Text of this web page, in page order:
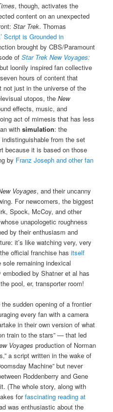
, though, activates the
content on an unexpected
Star Trek. Thomas
Script is Grounded in
brought by CBS/Paramount
ofStar Trek New Voyages:
loonily inspired fan collective
hours of content that
not just in the universe of the
utopos, theNew
effects, music, and
act of mimesis that has less
withsimulation: the
from the set
because it is based on those
by Franz Joseph and other fan
Voyages, and their uncanny
For newcomers, the biggest
Spock, McCoy, and other
unapologetic roughness
by their enthusiasm and
it’s like watching very, very
official franchise hasitself
sole remaining indexical
by Shatner et al has
pool, er, transporter room!
sudden opening of a frontier
every fan with a camera
in their own version of what
train to the stars” — that led
Voyages production of Norman
a script written in the wake of
Machine” but never
Roddenberry and Gene
(The whole story, along with
forfascinating reading at
was enthusiastic about the